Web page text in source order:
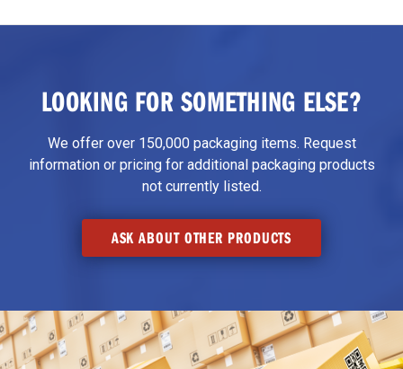
LOOKING FOR SOMETHING ELSE?
We offer over 150,000 packaging items. Request
information or pricing for additional packaging products
not currently listed.
ASK ABOUT OTHER PRODUCTS